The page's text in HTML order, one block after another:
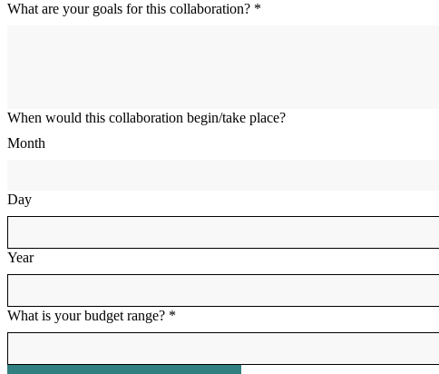
What are your goals for this collaboration? *
When would this collaboration begin/take place?
Month
Day
Year
What is your budget range? *